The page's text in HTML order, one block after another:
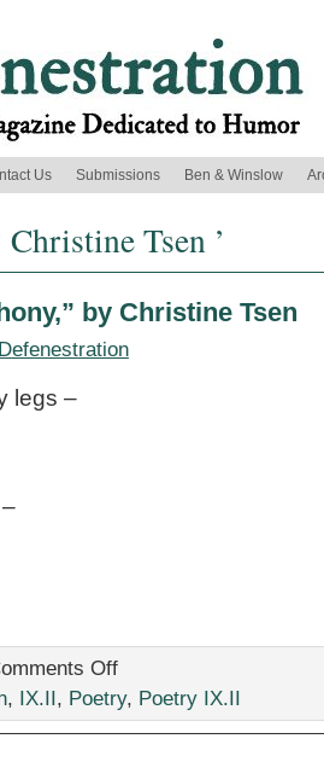
Us Submissions Ben & Winslow
Christine Tsen ’
by Christine Tsen
Defenestration
legs –
Offon
by
, IX.II, Poetry, Poetry IX.II